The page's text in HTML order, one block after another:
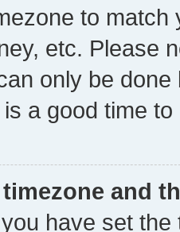
to
etc. Please
only be
a good time to
and
have set